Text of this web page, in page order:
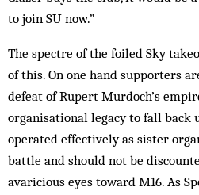
to join SU now.”
The spectre of the foiled Sky
of this. On one hand supporters
defeat of Rupert Murdoch’s
organisational legacy to fall back
operated effectively as sister
battle and should not be
avaricious eyes toward M16. As